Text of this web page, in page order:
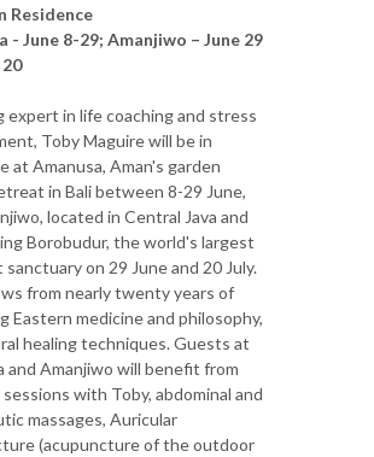
Residence
- June 8-29; Amanjiwo – June 29
expert in life coaching and stress
Toby Maguire will be in
at Amanusa, Aman's garden
in Bali between 8-29 June,
located in Central Java and
Borobudur, the world's largest
on 29 June and 20 July.
from nearly twenty years of
Eastern medicine and philosophy,
healing techniques. Guests at
and Amanjiwo will benefit from
with Toby, abdominal and
massages, Auricular
(acupuncture of the outdoor